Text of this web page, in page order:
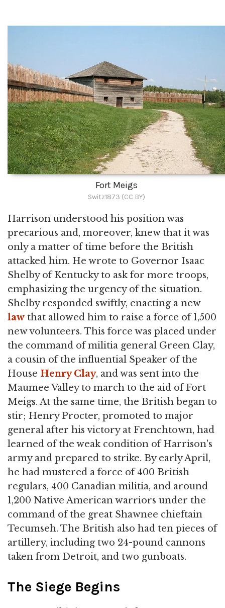
Fort Meigs
Switz1873 (CC BY)
Harrison understood his position was
precarious and, moreover, knew that it was
only a matter of time before the British
attacked him. He wrote to Governor Isaac
Shelby of Kentucky to ask for more troops,
emphasizing the urgency of the situation.
Shelby responded swiftly, enacting a new
law that allowed him to raise a force of 1,500
new volunteers. This force was placed under
the command of militia general Green Clay,
a cousin of the influential Speaker of the
House Henry Clay, and was sent into the
Maumee Valley to march to the aid of Fort
Meigs. At the same time, the British began to
stir; Henry Procter, promoted to major
general after his victory at Frenchtown, had
learned of the weak condition of Harrison's
army and prepared to strike. By early April,
he had mustered a force of 400 British
regulars, 400 Canadian militia, and around
1,200 Native American warriors under the
command of the great Shawnee chieftain
Tecumseh. The British also had ten pieces of
artillery, including two 24-pound cannons
taken from Detroit, and two gunboats.
The Siege Begins